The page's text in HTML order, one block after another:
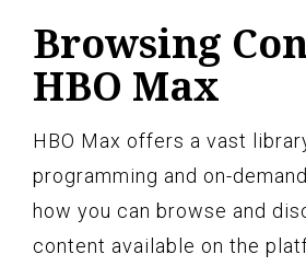
Browsing
HBO Max
HBO Max offers a vast
programming and on-
how you can browse and
content available on the